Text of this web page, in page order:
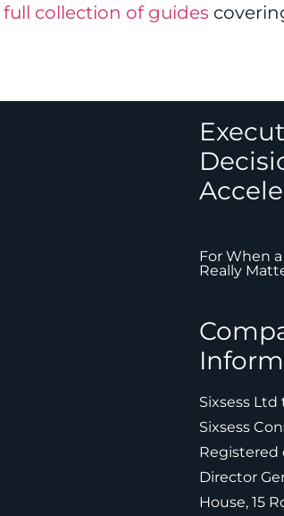
full collection of guides
For When
Really
Sixsess Ltd
Sixsess
Registered
Director
House, 15